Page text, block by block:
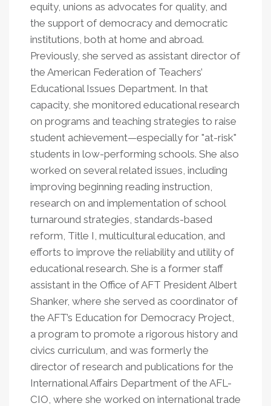
equity, unions as advocates for quality, and
the support of democracy and democratic
institutions, both at home and abroad.
Previously, she served as assistant director of
the American Federation of Teachers’
Educational Issues Department. In that
capacity, she monitored educational research
on programs and teaching strategies to raise
student achievement—especially for "at-risk"
students in low-performing schools. She also
worked on several related issues, including
improving beginning reading instruction,
research on and implementation of school
turnaround strategies, standards-based
reform, Title I, multicultural education, and
efforts to improve the reliability and utility of
educational research. She is a former staff
assistant in the Office of AFT President Albert
Shanker, where she served as coordinator of
the AFT’s Education for Democracy Project,
a program to promote a rigorous history and
civics curriculum, and was formerly the
director of research and publications for the
International Affairs Department of the AFL-
CIO, where she worked on international trade